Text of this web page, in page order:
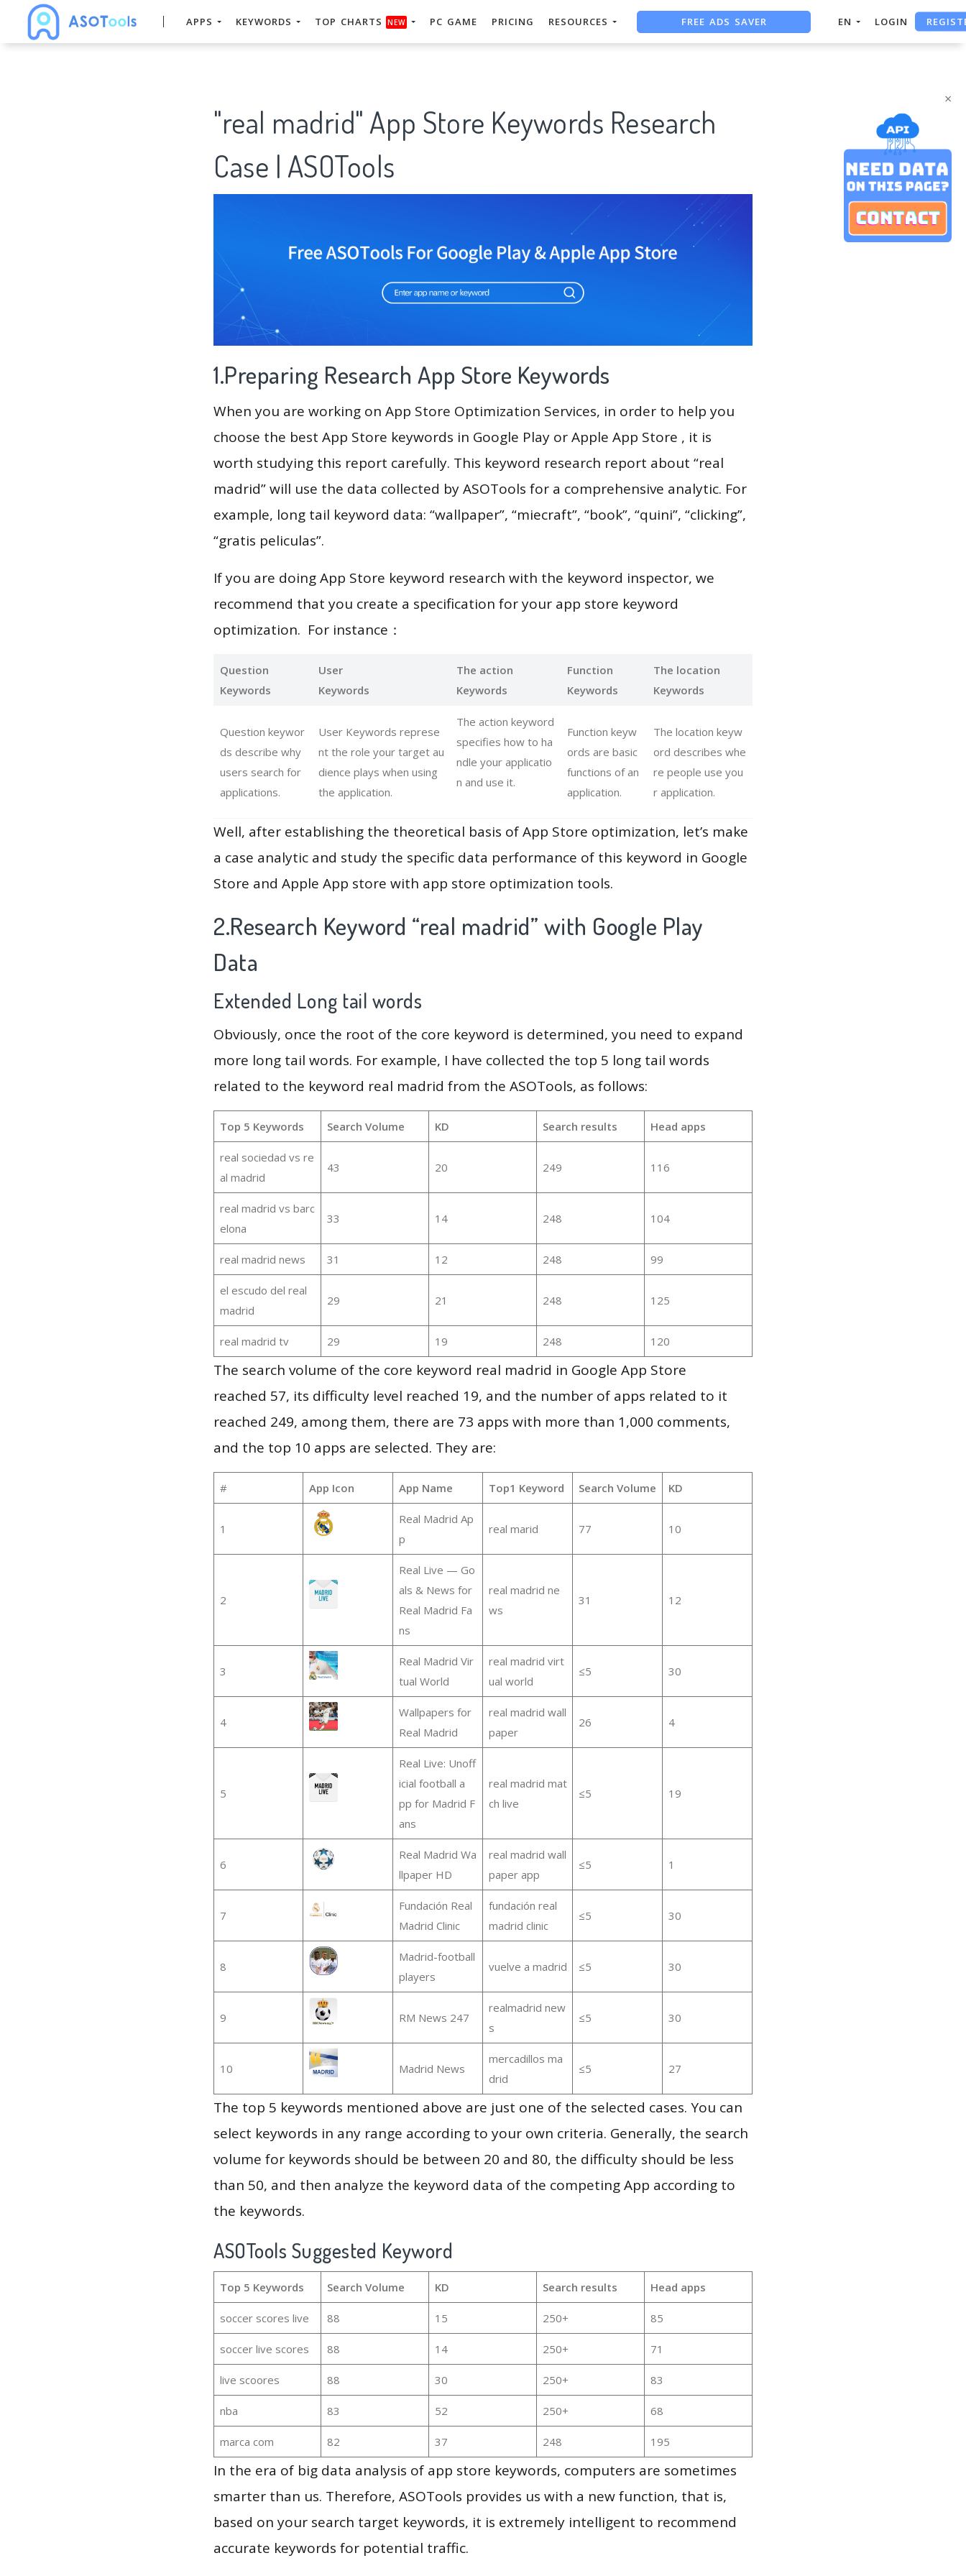
×
APPS KEYWORDS TOP CHARTS NEW PC GAME PRICING RESOURCES
FREE ASO TOOL
EN LOGIN
"real madrid" App Store Keywords Research
Case | ASOTools
1.Preparing Research App Store Keywords
When you are working on App Store Optimization Services, in order to help you
choose the best App Store keywords in Google Play or Apple App Store , it is
worth studying this report carefully. This keyword research report about “real
madrid” will use the data collected by ASOTools for a comprehensive analytic. For
example, long tail keyword data: “wallpaper”, “miecraft”, “book”, “quini”, “clicking”,
“gratis peliculas”.
If you are doing App Store keyword research with the keyword inspector, we
recommend that you create a specification for your app store keyword
optimization. For instance：
Question
Keywords
User
Keywords
The action
Keywords
Function
Keywords
The location
Keywords
Question keywor
ds describe why
users search for
applications.
User Keywords represe
nt the role your target au
dience plays when using
the application.
The action keyword
specifies how to ha
ndle your applicatio
n and use it.
Function keyw
ords are basic
functions of an
application.
The location keyw
ord describes whe
re people use you
r application.
Well, after establishing the theoretical basis of App Store optimization, let’s make
a case analytic and study the specific data performance of this keyword in Google
Store and Apple App store with app store optimization tools.
2.Research Keyword “real madrid” with Google Play
Data
Extended Long tail words
Obviously, once the root of the core keyword is determined, you need to expand
more long tail words. For example, I have collected the top 5 long tail words
related to the keyword real madrid from the ASOTools, as follows:
Top 5 Keywords Search Volume KD Search results Head apps
real sociedad vs re
al madrid
43 20 249 116
real madrid vs barc
elona
33 14 248 104
real madrid news 31 12 248 99
el escudo del real
madrid
29 21 248 125
real madrid tv 29 19 248 120
The search volume of the core keyword real madrid in Google App Store
reached 57, its difficulty level reached 19, and the number of apps related to it
reached 249, among them, there are 73 apps with more than 1,000 comments,
and the top 10 apps are selected. They are:
# App Icon App Name Top1 Keyword Search Volume KD
1
Real Madrid Ap
p
real marid 77 10
2
Real Live — Go
als & News for
Real Madrid Fa
ns
real madrid ne
ws
31 12
3
Real Madrid Vir
tual World
real madrid virt
ual world
≤5 30
4
Wallpapers for
Real Madrid
real madrid wall
paper
26 4
5
Real Live: Unoff
icial football a
pp for Madrid F
ans
real madrid mat
ch live
≤5 19
6
Real Madrid Wa
llpaper HD
real madrid wall
paper app
≤5 1
7
Fundación Real
Madrid Clinic
fundación real
madrid clinic
≤5 30
8
Madrid-football
players
vuelve a madrid ≤5 30
9 RM News 247
realmadrid new
s
≤5 30
10 Madrid News
mercadillos ma
drid
≤5 27
The top 5 keywords mentioned above are just one of the selected cases. You can
select keywords in any range according to your own criteria. Generally, the search
volume for keywords should be between 20 and 80, the difficulty should be less
than 50, and then analyze the keyword data of the competing App according to
the keywords.
ASOTools Suggested Keyword
Top 5 Keywords Search Volume KD Search results Head apps
soccer scores live 88 15 250+ 85
soccer live scores 88 14 250+ 71
live scoores 88 30 250+ 83
nba 83 52 250+ 68
marca com 82 37 248 195
In the era of big data analysis of app store keywords, computers are sometimes
smarter than us. Therefore, ASOTools provides us with a new function, that is,
based on your search target keywords, it is extremely intelligent to recommend
accurate keywords for potential traffic.